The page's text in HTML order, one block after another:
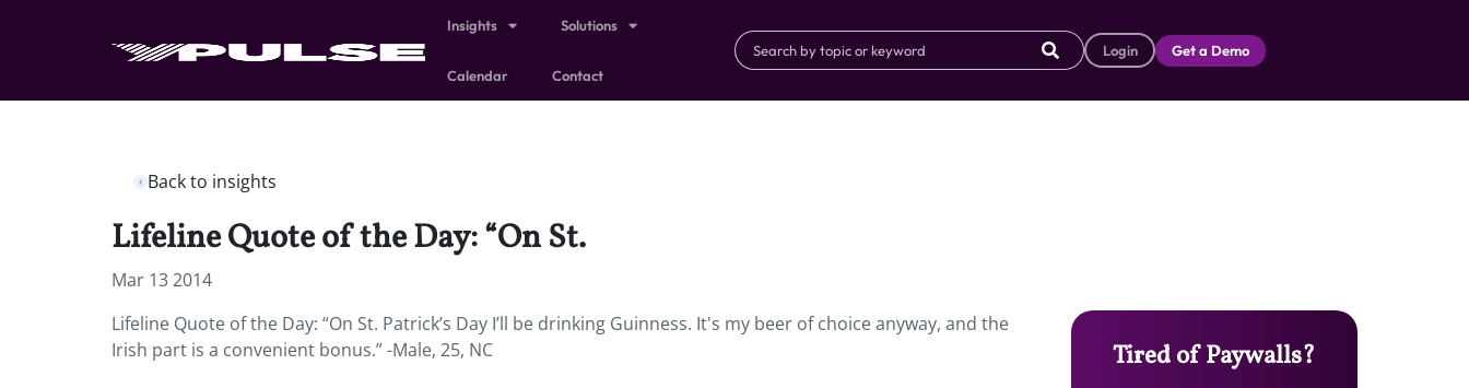
Insights Solutions
Calendar Contact
Login Get a Demo
Back to insights
Lifeline Quote of the Day: “On St.
Mar 13 2014
Lifeline Quote of the Day: “On St. Patrick’s Day I’ll be drinking Guinness. It's my beer of choice anyway, and the
Irish part is a convenient bonus.” -Male, 25, NC
Tired of Paywalls?